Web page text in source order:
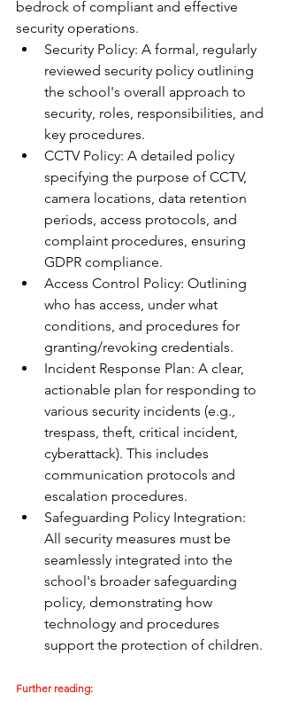
bedrock of compliant and effective
security operations.
Security Policy: A formal, regularly
reviewed security policy outlining
the school's overall approach to
security, roles, responsibilities, and
key procedures.
CCTV Policy: A detailed policy
specifying the purpose of CCTV,
camera locations, data retention
periods, access protocols, and
complaint procedures, ensuring
GDPR compliance.
Access Control Policy: Outlining
who has access, under what
conditions, and procedures for
granting/revoking credentials.
Incident Response Plan: A clear,
actionable plan for responding to
various security incidents (e.g.,
trespass, theft, critical incident,
cyberattack). This includes
communication protocols and
escalation procedures.
Safeguarding Policy Integration:
All security measures must be
seamlessly integrated into the
school's broader safeguarding
policy, demonstrating how
technology and procedures
support the protection of children.
Further reading: